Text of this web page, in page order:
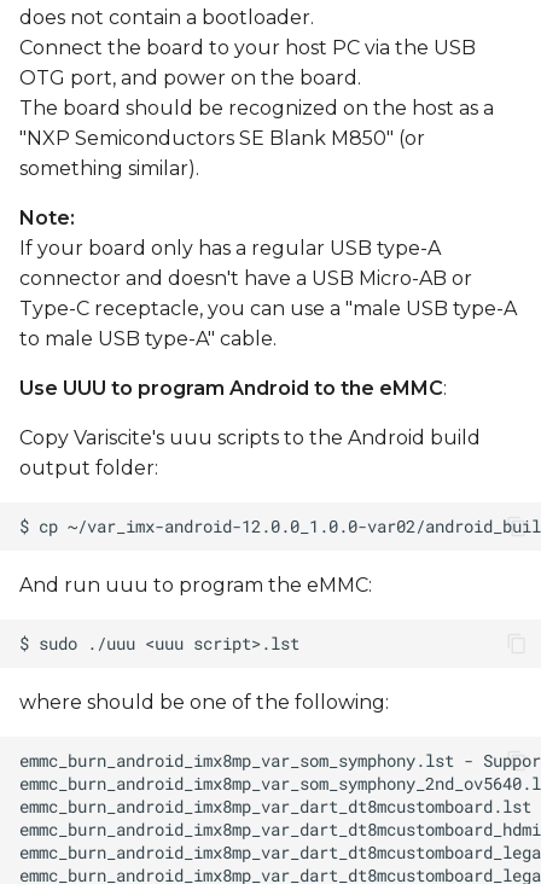
does not contain a bootloader.
Connect the board to your host PC via the USB
OTG port, and power on the board.
The board should be recognized on the host as a
"NXP Semiconductors SE Blank M850" (or
something similar).
Note:
If your board only has a regular USB type-A
connector and doesn't have a USB Micro-AB or
Type-C receptacle, you can use a "male USB type-A
to male USB type-A" cable.
Use UUU to program Android to the eMMC:
Copy Variscite's uuu scripts to the Android build
output folder:
And run uuu to program the eMMC:
where should be one of the following: